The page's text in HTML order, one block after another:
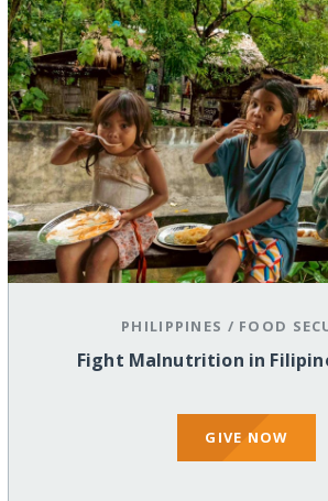
PHILIPPINES / FOOD
Fight Malnutrition in
GIVE NOW